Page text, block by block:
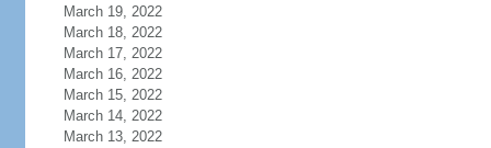
March 19, 2022
March 18, 2022
March 17, 2022
March 16, 2022
March 15, 2022
March 14, 2022
March 13, 2022